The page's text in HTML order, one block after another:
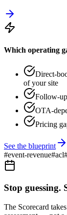
Which operating
Direct-
of your site
Follow-
OTA-
Pricing
See the blueprint
#event-revenue#acl
Stop guessing.
The Scorecard